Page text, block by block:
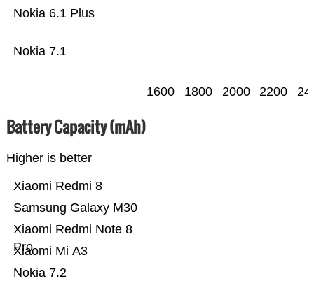
Nokia 7.1
Nokia 6.1 Plus
1600 1800 2000 2200
Battery Capacity (mAh)
Higher is better
Nokia 7.2
Xiaomi Mi A3
Xiaomi Redmi Note 8
Pro
Samsung Galaxy M30
Xiaomi Redmi 8